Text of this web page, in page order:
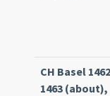
CH Basel
1463 (about),